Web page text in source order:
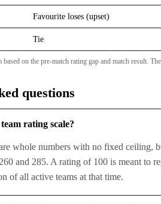
Favourite loses (upset)
Tie
based on the pre-match rating gap and match result.
questions
rating scale?
whole numbers with no fixed ceiling,
and 285. A rating of 100 is meant to
of all active teams at that time.